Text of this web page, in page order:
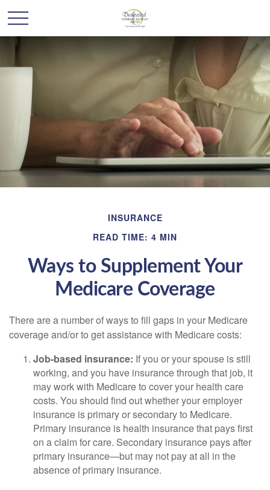
INSURANCE
READ TIME: 4 MIN
Ways to Supplement Your
Medicare Coverage
There are a number of ways to fill gaps in your Medicare
coverage and/or to get assistance with Medicare costs:
Job-based insurance: If you or your spouse is still
working, and you have insurance through that job, it
may work with Medicare to cover your health care
costs. You should find out whether your employer
insurance is primary or secondary to Medicare.
Primary insurance is health insurance that pays first
on a claim for care. Secondary insurance pays after
primary insurance—but may not pay at all in the
absence of primary insurance.